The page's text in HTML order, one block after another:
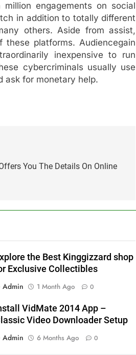
engagements on social
in addition to totally different
others. Aside from assist,
platforms. Audiencegain
inexpensive to run
cybercriminals usually use
ask for monetary help.
You The Details On Online
the Best Kinggizzard shop
Exclusive Collectibles
Admin
1 Month Ago 0
VidMate 2014 App –
Video Downloader Setup
Admin
6 Months Ago 0